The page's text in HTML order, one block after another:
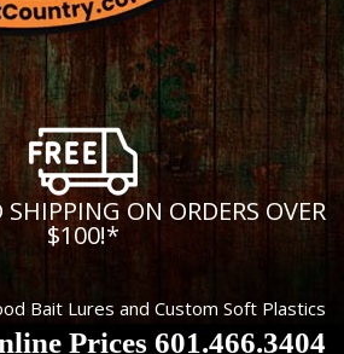
SHIPPING ON ORDERS OVER
$100!*
Bait Lures and Custom Soft Plastics
Prices 601.466.3404